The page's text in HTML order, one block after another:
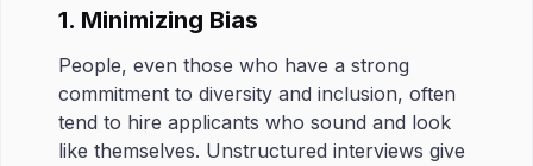
1. Minimizing Bias
People, even those who have a strong
commitment to diversity and inclusion, often
tend to hire applicants who sound and look
like themselves. Unstructured interviews give